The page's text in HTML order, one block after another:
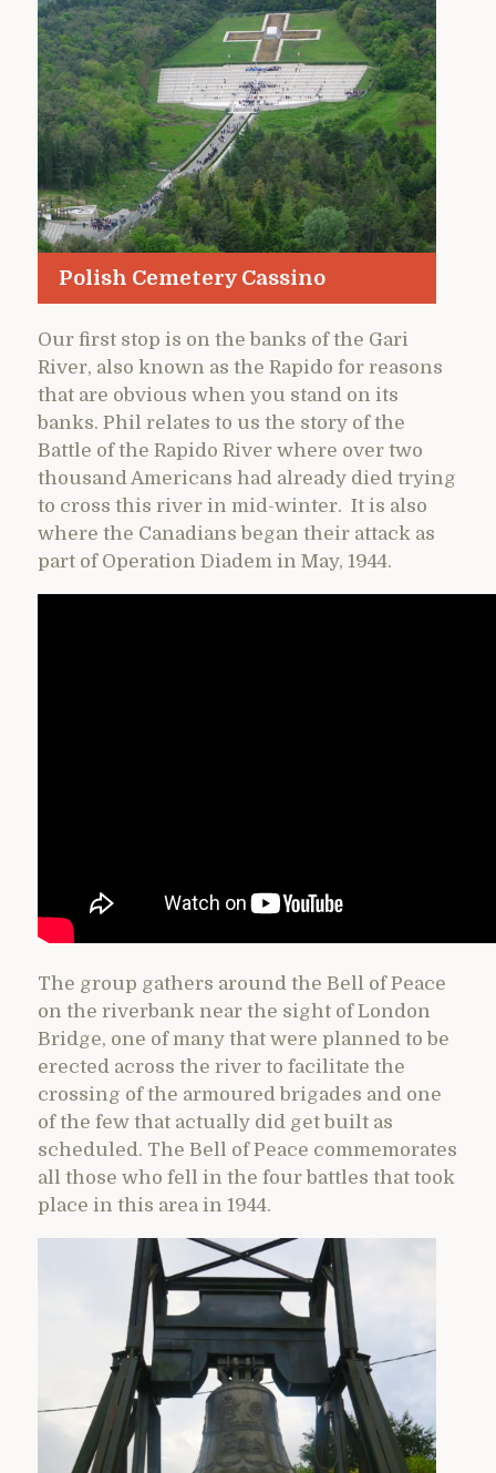
Polish Cemetery Cassino
Our first stop is on the banks of the Gari
River, also known as the Rapido for reasons
that are obvious when you stand on its
banks. Phil relates to us the story of the
Battle of the Rapido River where over two
thousand Americans had already died trying
to cross this river in mid-winter. It is also
where the Canadians began their attack as
part of Operation Diadem in May, 1944.
The group gathers around the Bell of Peace
on the riverbank near the sight of London
Bridge, one of many that were planned to be
erected across the river to facilitate the
crossing of the armoured brigades and one
of the few that actually did get built as
scheduled. The Bell of Peace commemorates
all those who fell in the four battles that took
place in this area in 1944.